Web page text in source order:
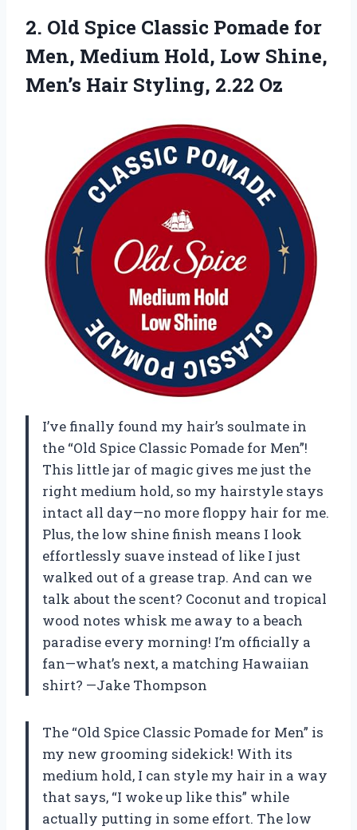
2. Old Spice Classic Pomade for
Men, Medium Hold, Low Shine,
Men’s Hair Styling, 2.22 Oz
I’ve finally found my hair’s soulmate in
the “Old Spice Classic Pomade for Men”!
This little jar of magic gives me just the
right medium hold, so my hairstyle stays
intact all day—no more floppy hair for me.
Plus, the low shine finish means I look
effortlessly suave instead of like I just
walked out of a grease trap. And can we
talk about the scent? Coconut and tropical
wood notes whisk me away to a beach
paradise every morning! I’m officially a
fan—what’s next, a matching Hawaiian
shirt? —Jake Thompson
The “Old Spice Classic Pomade for Men” is
my new grooming sidekick! With its
medium hold, I can style my hair in a way
that says, “I woke up like this” while
actually putting in some effort. The low